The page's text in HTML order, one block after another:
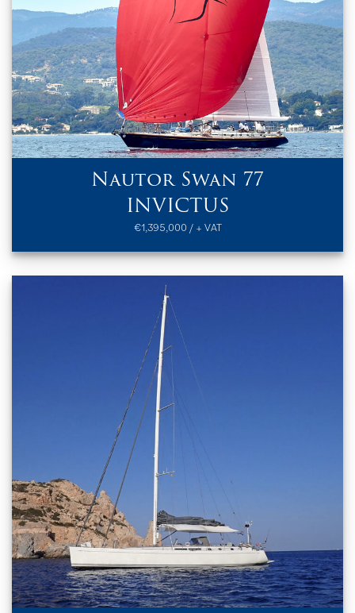
Nautor Swan 77
INVICTUS
€1,395,000 / + VAT